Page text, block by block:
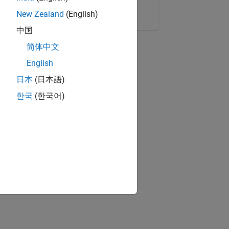
Copy Link Email
New Zealand (English)
中国
简体中文
English
日本 (日本語)
한국 (한국어)